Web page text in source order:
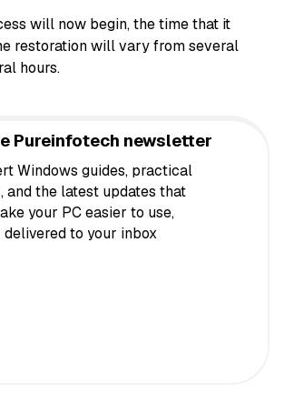
will now begin, the time that it
restoration will vary from several
hours.
Pureinfotech newsletter
Windows guides, practical
and the latest updates that
your PC easier to use,
delivered to your inbox